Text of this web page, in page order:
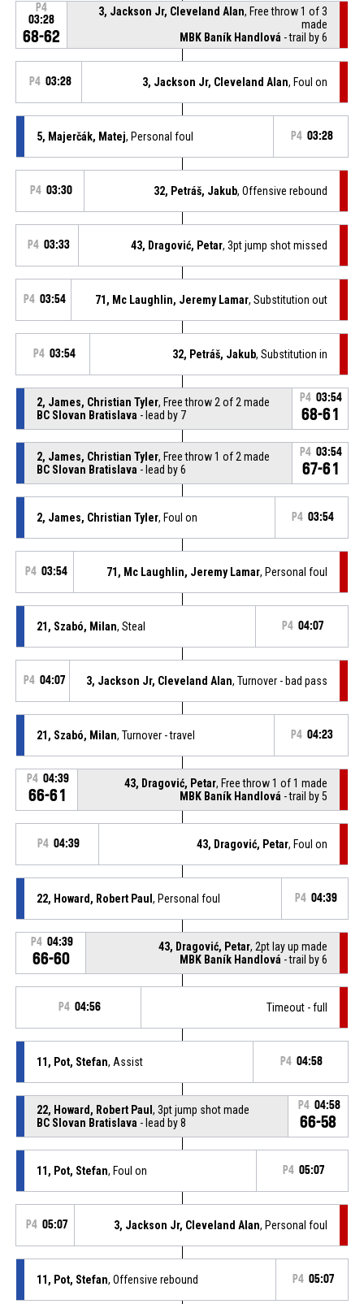
P4
03:28
68-62
3, Jackson Jr, Cleveland Alan, Free throw 1 of 3
made
MBK Baník Handlová - trail by 6
P4 03:28 3, Jackson Jr, Cleveland Alan, Foul on
5, Majerčák, Matej, Personal foul P4 03:28
P4 03:30 32, Petráš, Jakub, Offensive rebound
P4 03:33 43, Dragović, Petar, 3pt jump shot missed
P4 03:54 71, Mc Laughlin, Jeremy Lamar, Substitution out
P4 03:54 32, Petráš, Jakub, Substitution in
2, James, Christian Tyler, Free throw 2 of 2 made
BC Slovan Bratislava - lead by 7
P4 03:54
68-61
2, James, Christian Tyler, Free throw 1 of 2 made
BC Slovan Bratislava - lead by 6
P4 03:54
67-61
2, James, Christian Tyler, Foul on P4 03:54
P4 03:54 71, Mc Laughlin, Jeremy Lamar, Personal foul
21, Szabó, Milan, Steal P4 04:07
P4 04:07 3, Jackson Jr, Cleveland Alan, Turnover - bad pass
21, Szabó, Milan, Turnover - travel P4 04:23
P4 04:39
66-61
43, Dragović, Petar, Free throw 1 of 1 made
MBK Baník Handlová - trail by 5
P4 04:39 43, Dragović, Petar, Foul on
22, Howard, Robert Paul , Personal foul P4 04:39
P4 04:39
66-60
43, Dragović, Petar, 2pt lay up made
MBK Baník Handlová - trail by 6
P4 04:56 Timeout - full
11, Pot, Stefan, Assist P4 04:58
22, Howard, Robert Paul , 3pt jump shot made
BC Slovan Bratislava - lead by 8
P4 04:58
66-58
11, Pot, Stefan, Foul on P4 05:07
P4 05:07 3, Jackson Jr, Cleveland Alan, Personal foul
11, Pot, Stefan, Offensive rebound P4 05:07